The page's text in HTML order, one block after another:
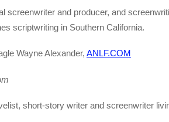
screenwriter and producer, and
scriptwriting in Southern California.
Wayne Alexander, ANLF.COM
short-story writer and screenwriter